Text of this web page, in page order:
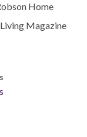
Home
Magazine